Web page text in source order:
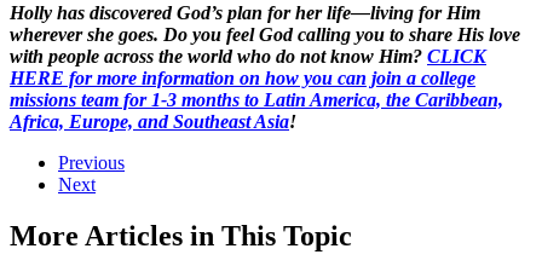
Holly has discovered God’s plan for her life—living for Him
wherever she goes. Do you feel God calling you to share His love
with people across the world who do not know Him? CLICK
HERE for more information on how you can join a college
missions team for 1-3 months to Latin America, the Caribbean,
Africa, Europe, and Southeast Asia!
Previous
Next
More Articles in This Topic